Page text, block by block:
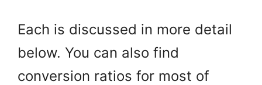
Each is discussed in more detail
below. You can also find
conversion ratios for most of